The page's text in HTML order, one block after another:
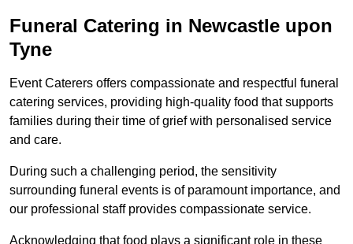
Funeral Catering in Newcastle upon
Tyne
Event Caterers offers compassionate and respectful funeral
catering services, providing high-quality food that supports
families during their time of grief with personalised service
and care.
During such a challenging period, the sensitivity
surrounding funeral events is of paramount importance, and
our professional staff provides compassionate service.
Acknowledging that food plays a significant role in these